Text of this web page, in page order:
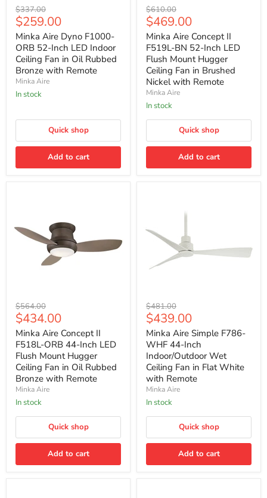
Minka
Aire
Dyno
F1000-
ORB
52-
Inch
LED
Indoor
Ceiling
Oil
Bronze
with
Original
price
$337.00
Current
price
$259.00
Minka Aire Dyno F1000-
ORB 52-Inch LED Indoor
Ceiling Fan in Oil Rubbed
Bronze with Remote
Minka Aire
In stock
Quick shop
Add to cart
Minka
Aire
Concept
II
F519L-
BN
52-
Inch
LED
Flush
Mount
Hugger
Ceiling
in
Brushed
with
Original
price
$610.00
Current
price
$469.00
Minka Aire Concept II
F519L-BN 52-Inch LED
Flush Mount Hugger
Ceiling Fan in Brushed
Nickel with Remote
Minka Aire
In stock
Quick shop
Add to cart
Minka
Aire
Concept
II
F518L-
ORB
44-
Inch
LED
Flush
Mount
Hugger
Ceiling
in
Oil
Bronze
Original
price
$564.00
Current
price
$434.00
Minka Aire Concept II
F518L-ORB 44-Inch LED
Flush Mount Hugger
Ceiling Fan in Oil Rubbed
Bronze with Remote
Minka Aire
In stock
Quick shop
Add to cart
Minka
Aire
Simple
F786-
WHF
44-
Inch
Indoor/Outdoor
Wet
Ceiling
Fan
in
Flat
with
Remote
Original
price
$481.00
Current
price
$439.00
Minka Aire Simple F786-
WHF 44-Inch
Indoor/Outdoor Wet
Ceiling Fan in Flat White
with Remote
Minka Aire
In stock
Quick shop
Add to cart